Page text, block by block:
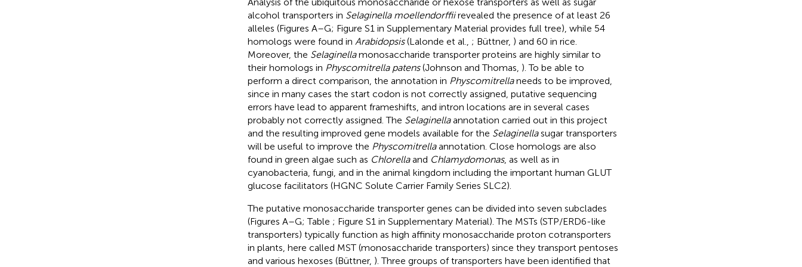
alcohol transporters in Selaginella moellendorffiirevealed the presence of at least 26
alleles (Figures A–G; Figure S1 in Supplementary Material provides full tree), while 54
homologs were found in Arabidopsis(Lalonde et al., ; Büttner, ) and 60 in rice.
Moreover, the Selaginellamonosaccharide transporter proteins are highly similar to
their homologs in Physcomitrella patens(Johnson and Thomas, ). To be able to
perform a direct comparison, the annotation in Physcomitrellaneeds to be improved,
since in many cases the start codon is not correctly assigned, putative sequencing
errors have lead to apparent frameshifts, and intron locations are in several cases
probably not correctly assigned. The Selaginellaannotation carried out in this project
and the resulting improved gene models available for the Selaginellasugar transporters
will be useful to improve the Physcomitrellaannotation. Close homologs are also
found in green algae such as Chlorellaand Chlamydomonas, as well as in
cyanobacteria, fungi, and in the animal kingdom including the important human GLUT
glucose facilitators (HGNC Solute Carrier Family Series SLC2)
The putative monosaccharide transporter genes can be divided into seven subclades
(Figures A–G; Table ; Figure S1 in Supplementary Material). The MSTs (STP/ERD6-like
transporters) typically function as high affinity monosaccharide proton cotransporters
in plants, here called MST (monosaccharide transporters) since they transport pentoses
and various hexoses (Büttner, ). Three groups of transporters have been identified that